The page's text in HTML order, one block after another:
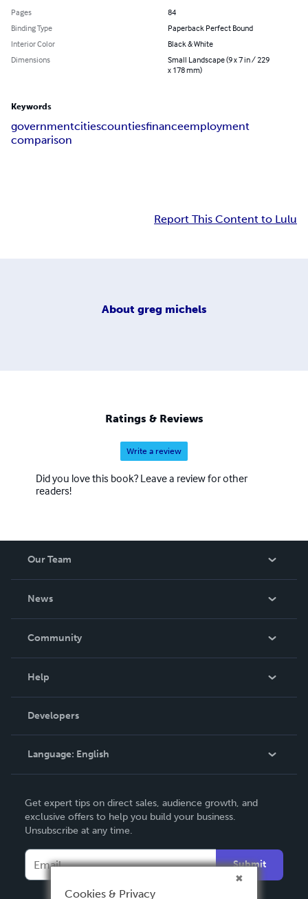
Pages
84
Binding Type
Paperback Perfect Bound
Interior Color
Black & White
Dimensions
Small Landscape (9 x 7 in / 229
x 178 mm)
Keywords
governmentcitiescountiesfinanceemployment
comparison
Report This Content to Lulu
About greg michels
Ratings & Reviews
Write a review
Did you love this book? Leave a review for other
readers!
Our Team
News
In The News
Community
Podcast
Help
Order Lookup
Knowledge Base
Contact Support
Developers
Language: English
Deutsch
Français
Español
Get expert tips on direct sales, audience growth, and
exclusive offers to help you build your business.
Unsubscribe at any time.
Submit
Cookies & Privacy